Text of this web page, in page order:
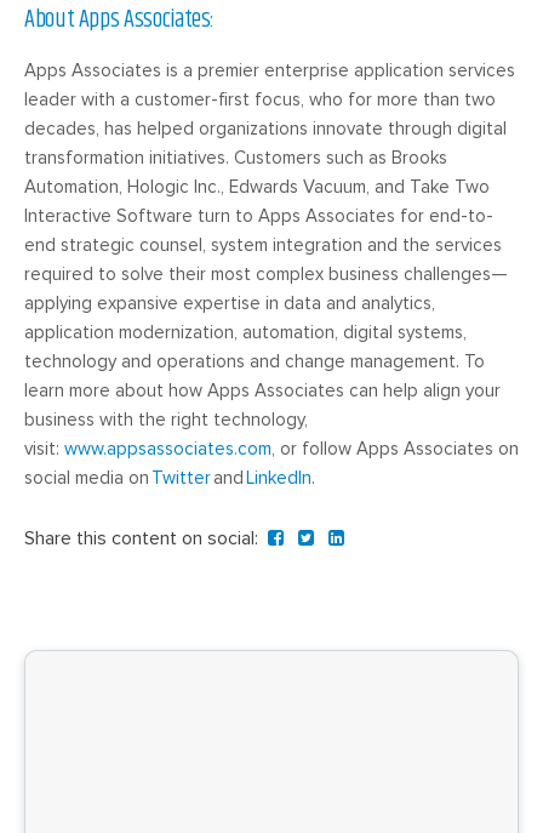
About Apps Associates:
Apps Associates is a premier enterprise application services
leader with a customer-first focus, who for more than two
decades, has helped organizations innovate through digital
transformation initiatives. Customers such as Brooks
Automation, Hologic Inc., Edwards Vacuum, and Take Two
Interactive Software turn to Apps Associates for end-to-
end strategic counsel, system integration and the services
required to solve their most complex business challenges—
applying expansive expertise in data and analytics,
application modernization, automation, digital systems,
technology and operations and change management. To
learn more about how Apps Associates can help align your
business with the right technology,
visit: www.appsassociates.com, or follow Apps Associates on
social media on TwitterandLinkedIn.
Share this content on social: